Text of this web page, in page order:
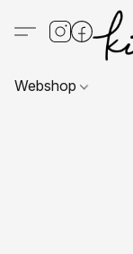
Webshop